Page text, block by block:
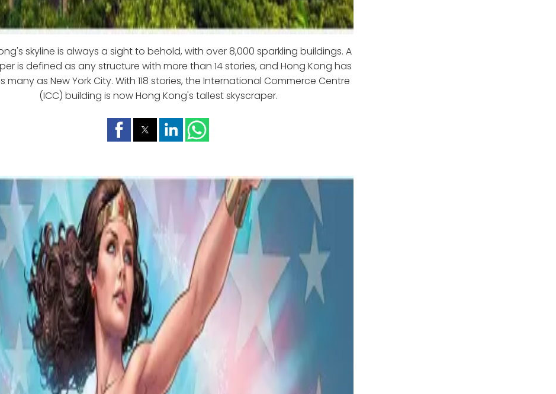
skyline is always a sight to behold, with over 8,000 sparkling buildings. A
is defined as any structure with more than 14 stories, and Hong Kong has
many as New York City. With 118 stories, the International Commerce Centre
(ICC) building is now Hong Kong's tallest skyscraper.